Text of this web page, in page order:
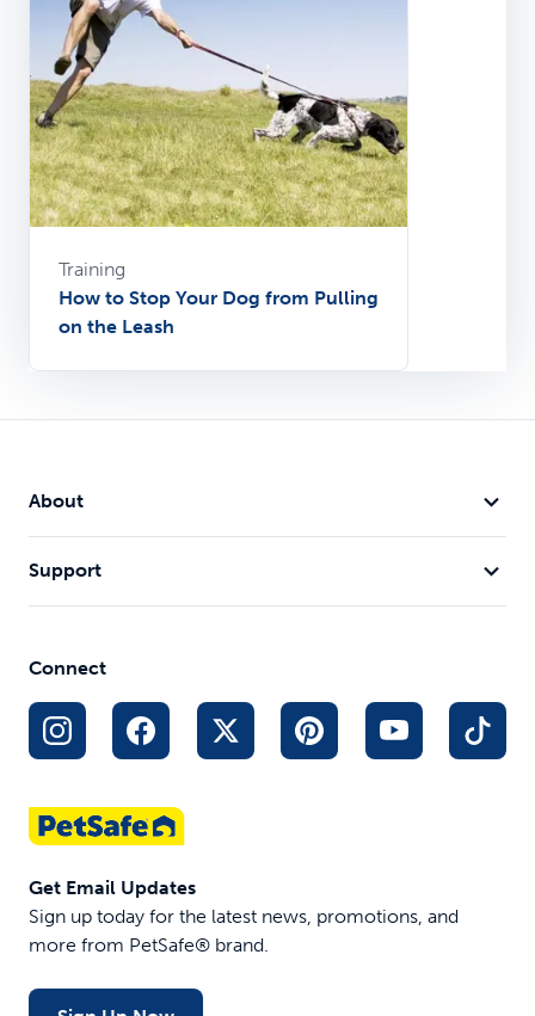
Training
How to Stop Your Dog from Pulling
on the Leash
About
Support
Connect
Get Email Updates
Sign up today for the latest news, promotions, and
more from PetSafe® brand.